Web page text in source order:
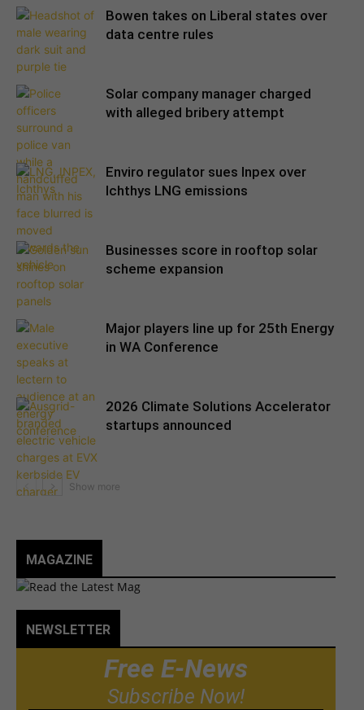
Bowen takes on Liberal states over
data centre rules
Solar company manager charged
with alleged bribery attempt
Enviro regulator sues Inpex over
Ichthys LNG emissions
Businesses score in rooftop solar
scheme expansion
Major players line up for 25th Energy
in WA Conference
2026 Climate Solutions Accelerator
startups announced
MAGAZINE
NEWSLETTER
Free E-News
Subscribe Now!